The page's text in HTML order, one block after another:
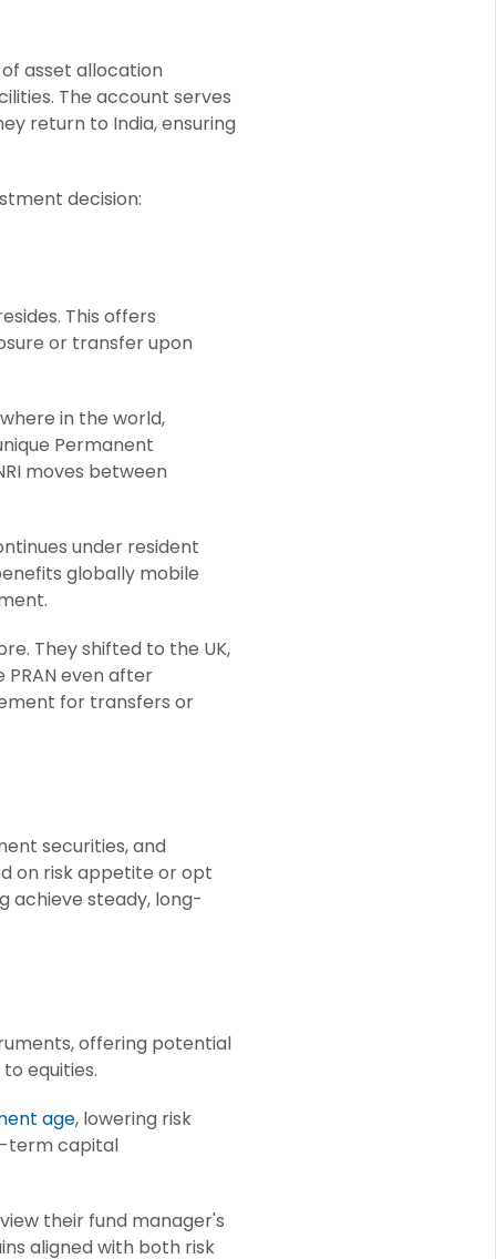
asset allocation
The account serves
return to India, ensuring
decision:
This offers
or transfer upon
in the world,
Permanent
moves between
under resident
globally mobile
They shifted to the UK,
even after
for transfers or
securities, and
on risk appetite or opt
achieve steady, long-
offering potential
equities.
age, lowering risk
term capital
their fund manager's
aligned with both risk